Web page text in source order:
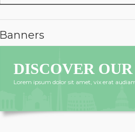
Banners
DISCOVER
Lorem ipsum dolor sit amet, vix erat